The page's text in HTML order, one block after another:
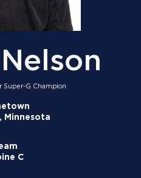
Super-G Champion
Minnesota
C